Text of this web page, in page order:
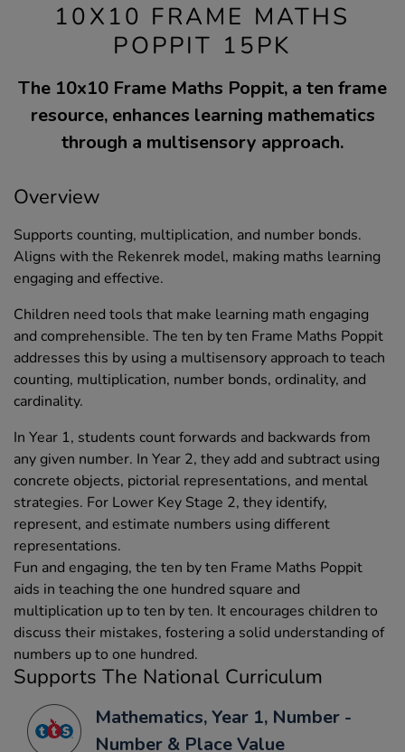
10X10 FRAME MATHS
POPPIT 15PK
The 10x10 Frame Maths Poppit, a ten frame
resource, enhances learning mathematics
through a multisensory approach.
Overview
Supports counting, multiplication, and number bonds.
Aligns with the Rekenrek model, making maths learning
engaging and effective.
Children need tools that make learning math engaging
and comprehensible. The ten by ten Frame Maths Poppit
addresses this by using a multisensory approach to teach
counting, multiplication, number bonds, ordinality, and
cardinality.
In Year 1, students count forwards and backwards from
any given number. In Year 2, they add and subtract using
concrete objects, pictorial representations, and mental
strategies. For Lower Key Stage 2, they identify,
represent, and estimate numbers using different
representations.
Fun and engaging, the ten by ten Frame Maths Poppit
aids in teaching the one hundred square and
multiplication up to ten by ten. It encourages children to
discuss their mistakes, fostering a solid understanding of
numbers up to one hundred.
Supports The National Curriculum
Mathematics, Year 1, Number -
Number & Place Value